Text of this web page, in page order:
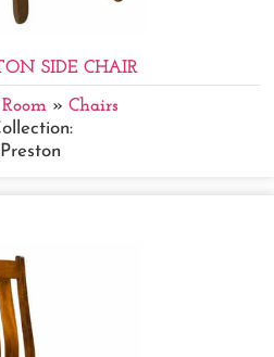
SIDE CHAIR
» Chairs
Preston